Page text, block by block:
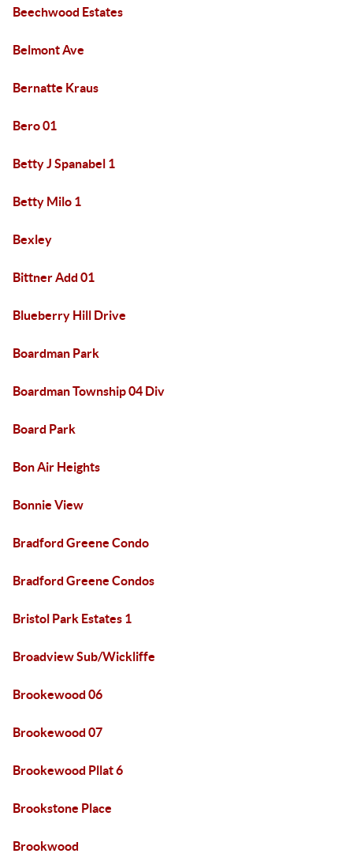
Beechwood Estates
Belmont Ave
Bernatte Kraus
Bero 01
Betty J Spanabel 1
Betty Milo 1
Bexley
Bittner Add 01
Blueberry Hill Drive
Boardman Park
Boardman Township 04 Div
Board Park
Bon Air Heights
Bonnie View
Bradford Greene Condo
Bradford Greene Condos
Bristol Park Estates 1
Broadview Sub/Wickliffe
Brookewood 06
Brookewood 07
Brookewood Pllat 6
Brookstone Place
Brookwood